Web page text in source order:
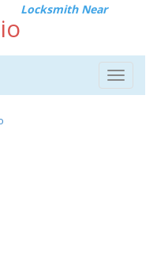
Locksmith Near
Toggle